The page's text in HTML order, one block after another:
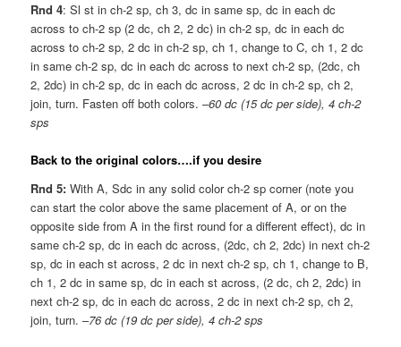
Rnd 4: Sl st in ch-2 sp, ch 3, dc in same sp, dc in each dc
across to ch-2 sp (2 dc, ch 2, 2 dc) in ch-2 sp, dc in each dc
across to ch-2 sp, 2 dc in ch-2 sp, ch 1, change to C, ch 1, 2 dc
in same ch-2 sp, dc in each dc across to next ch-2 sp, (2dc, ch
2, 2dc) in ch-2 sp, dc in each dc across, 2 dc in ch-2 sp, ch 2,
join, turn. Fasten off both colors. –60 dc (15 dc per side), 4 ch-2
sps
Back to the original colors….if you desire
Rnd 5: With A, Sdc in any solid color ch-2 sp corner (note you
can start the color above the same placement of A, or on the
opposite side from A in the first round for a different effect), dc in
same ch-2 sp, dc in each dc across, (2dc, ch 2, 2dc) in next ch-2
sp, dc in each st across, 2 dc in next ch-2 sp, ch 1, change to B,
ch 1, 2 dc in same sp, dc in each st across, (2 dc, ch 2, 2dc) in
next ch-2 sp, dc in each dc across, 2 dc in next ch-2 sp, ch 2,
join, turn. –76 dc (19 dc per side), 4 ch-2 sps